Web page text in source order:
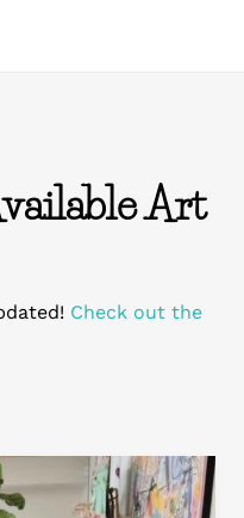
Art
Check out the